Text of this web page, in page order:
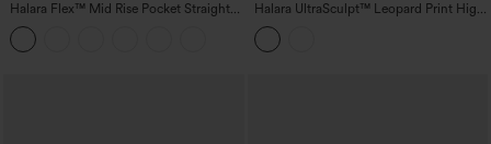
Halara Flex™ Mid Rise Pocket Straight
Leg Work Pants
Halara UltraSculpt™ Leopard Print High
Waisted Contrast Lace Straight Leg
Yoga Pants with Pockets